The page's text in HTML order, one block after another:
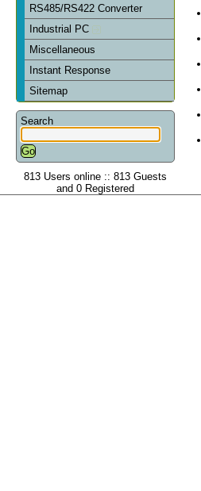
RS485/RS422 Converter
Industrial PC
Miscellaneous
Instant Response
Sitemap
Search
813 Users online :: 813 Guests
and 0 Registered